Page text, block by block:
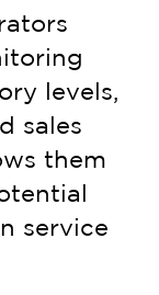
levels,
sales
them
service